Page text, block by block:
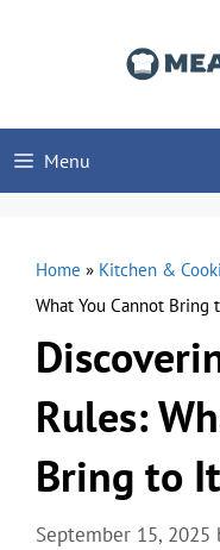
Menu
Home » Kitchen &
What You Cannot Bring
Rules:
Bring to
September 15, 2025